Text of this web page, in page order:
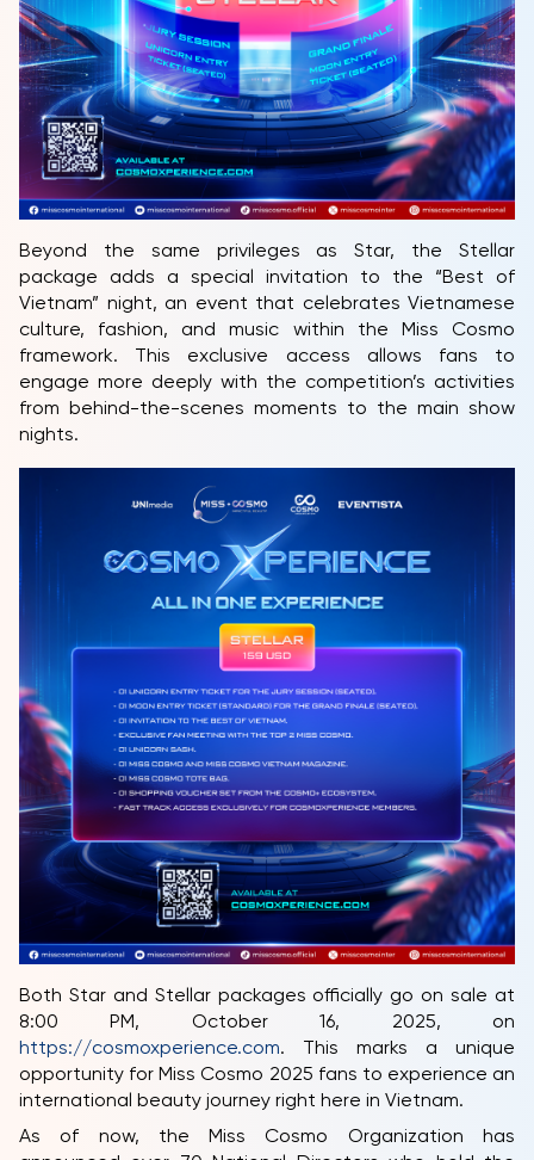
Beyond the same privileges as Star, the Stellar
package adds a special invitation to the “Best of
Vietnam” night, an event that celebrates Vietnamese
culture, fashion, and music within the Miss Cosmo
framework. This exclusive access allows fans to
engage more deeply with the competition’s activities
from behind-the-scenes moments to the main show
nights.
Both Star and Stellar packages officially go on sale at
8:00 PM, October 16, 2025, on
https://cosmoxperience.com. This marks a unique
opportunity for Miss Cosmo 2025 fans to experience an
international beauty journey right here in Vietnam.
As of now, the Miss Cosmo Organization has